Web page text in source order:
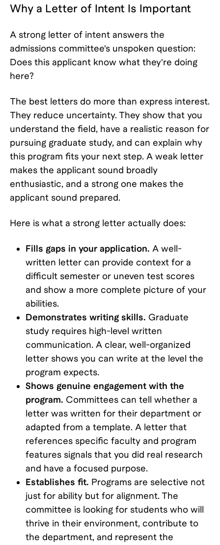
Why a Letter of Intent Is Important
A strong letter of intent answers the
admissions committee's unspoken question:
Does this applicant know what they're doing
here?
The best letters do more than express interest.
They reduce uncertainty. They show that you
understand the field, have a realistic reason for
pursuing graduate study, and can explain why
this program fits your next step. A weak letter
makes the applicant sound broadly
enthusiastic, and a strong one makes the
applicant sound prepared.
Here is what a strong letter actually does:
Fills gaps in your application. A well-
written letter can provide context for a
difficult semester or uneven test scores
and show a more complete picture of your
abilities.
Demonstrates writing skills. Graduate
study requires high-level written
communication. A clear, well-organized
letter shows you can write at the level the
program expects.
Shows genuine engagement with the
program. Committees can tell whether a
letter was written for their department or
adapted from a template. A letter that
references specific faculty and program
features signals that you did real research
and have a focused purpose.
Establishes fit. Programs are selective not
just for ability but for alignment. The
committee is looking for students who will
thrive in their environment, contribute to
the department, and represent the